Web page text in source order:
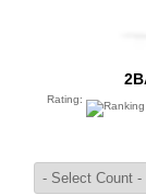
Rating: